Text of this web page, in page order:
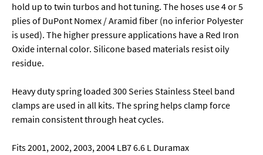
hold up to twin turbos and hot tuning. The hoses use 4 or 5
plies of DuPont Nomex / Aramid fiber (no inferior Polyester
is used). The higher pressure applications have a Red Iron
Oxide internal color. Silicone based materials resist oily
residue.
Heavy duty spring loaded 300 Series Stainless Steel band
clamps are used in all kits. The spring helps clamp force
remain consistent through heat cycles.
Fits 2001, 2002, 2003, 2004 LB7 6.6 L Duramax